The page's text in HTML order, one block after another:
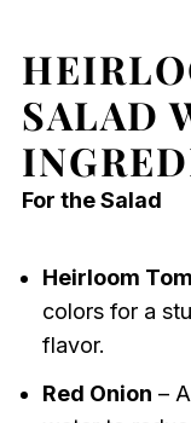
SALAD
For the Salad
Heirloom
colors for a
flavor.
Red Onion –